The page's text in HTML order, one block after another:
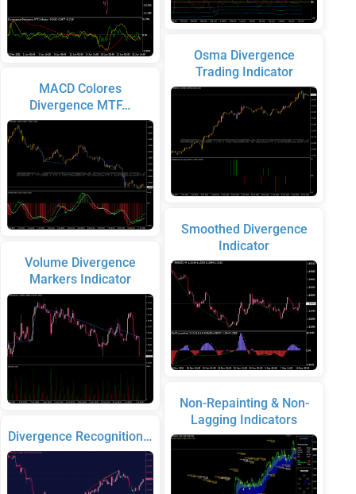
MACD Colores
Divergence MTF…
Volume Divergence
Markers Indicator
Divergence Recognition…
Osma Divergence
Trading Indicator
Smoothed Divergence
Indicator
Non-Repainting & Non-
Lagging Indicators